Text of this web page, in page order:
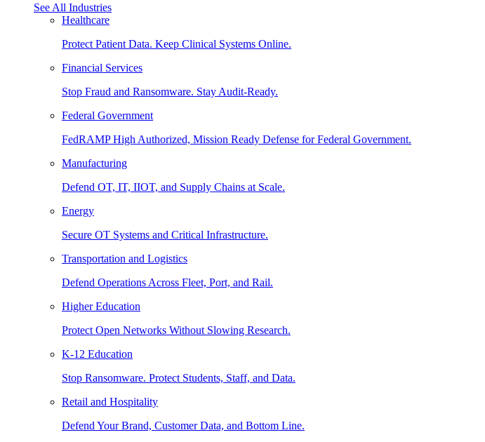
See All Industries
Healthcare
Protect Patient Data. Keep Clinical Systems Online.
Financial Services
Stop Fraud and Ransomware. Stay Audit-Ready.
Federal Government
FedRAMP High Authorized, Mission Ready Defense for Federal Government.
Manufacturing
Defend OT, IT, IIOT, and Supply Chains at Scale.
Energy
Secure OT Systems and Critical Infrastructure.
Transportation and Logistics
Defend Operations Across Fleet, Port, and Rail.
Higher Education
Protect Open Networks Without Slowing Research.
K-12 Education
Stop Ransomware. Protect Students, Staff, and Data.
Retail and Hospitality
Defend Your Brand, Customer Data, and Bottom Line.